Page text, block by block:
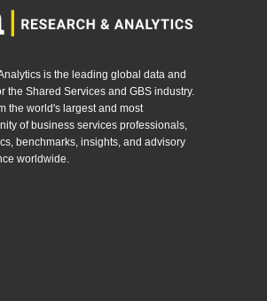
is the leading global data and
the Shared Services and GBS industry.
the world's largest and most
of business services professionals,
benchmarks, insights, and advisory
worldwide.